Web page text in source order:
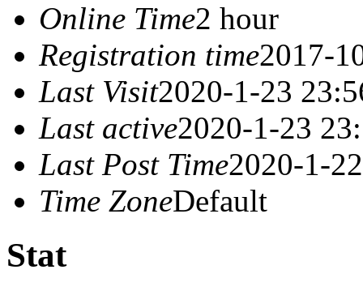
Online Time2 hour
Registration time2017-
Last Visit2020-1-23
Last active2020-1-23
Last Post Time2020-1-
Time ZoneDefault
Stat